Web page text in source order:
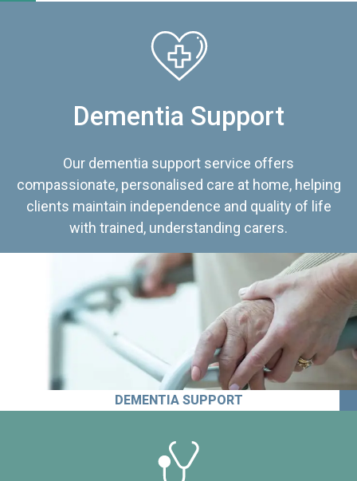
Dementia Support
Our dementia support service offers
compassionate, personalised care at home, helping
clients maintain independence and quality of life
with trained, understanding carers.
DEMENTIA SUPPORT